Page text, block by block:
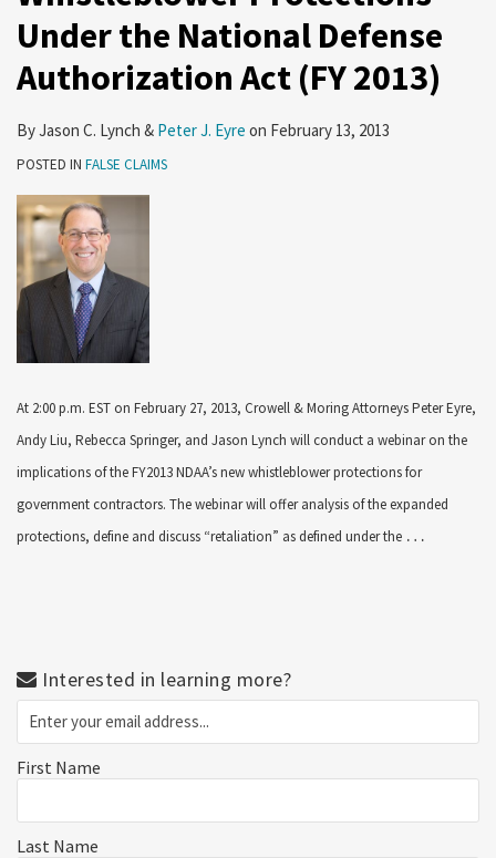
Under the National Defense
Authorization Act (FY 2013)
ByJason C. Lynch & Peter J. Eyre on February 13, 2013
POSTED IN FALSE CLAIMS
At 2:00 p.m. EST on February 27, 2013, Crowell & Moring Attorneys Peter Eyre,
Andy Liu, Rebecca Springer, and Jason Lynch will conduct a webinar on the
implications of the FY2013 NDAA’s new whistleblower protections for
government contractors. The webinar will offer analysis of the expanded
protections, define and discuss “retaliation” as defined under the …
Interested in learning more?
First Name
Last Name